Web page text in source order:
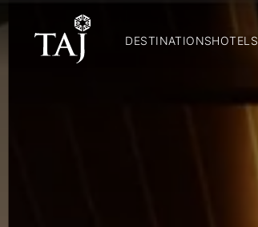
DESTINATIONSHOTELS